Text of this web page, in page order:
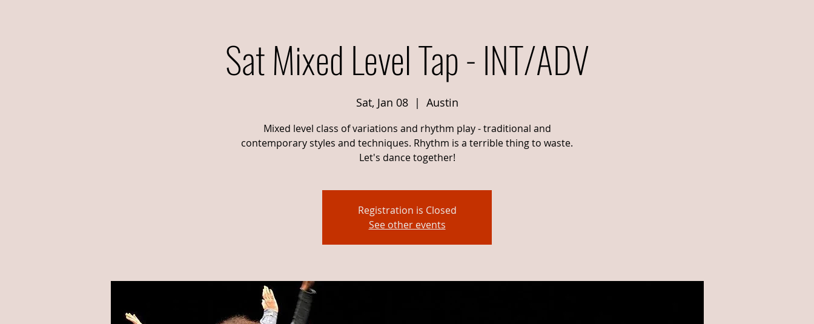
Sat Mixed Level Tap - INT/ADV
Sat, Jan 08
  |
Austin
Mixed level class of variations and rhythm play - traditional and
contemporary styles and techniques. Rhythm is a terrible thing to waste.
Let's dance together!
Registration is Closed
See other events